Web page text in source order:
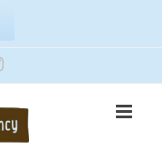
Instagram